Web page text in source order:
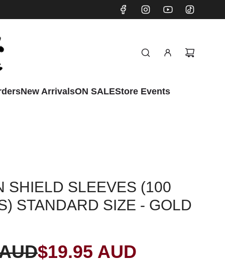
New ArrivalsON SALEStore Events
SHIELD SLEEVES (100
STANDARD SIZE - GOLD
$19.95 AUD